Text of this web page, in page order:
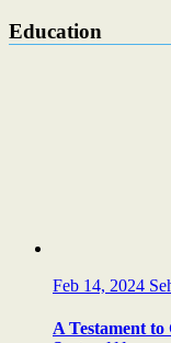
Education
Feb 14, 2024
A Testament